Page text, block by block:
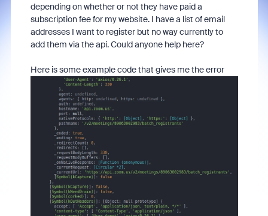
depending on whether or not they have paid a
subscription fee for my website. I have a list of email
addresses I want to register but no way currently to
add them via the api. Could anyone help here?
Here is some example code that gives me the error